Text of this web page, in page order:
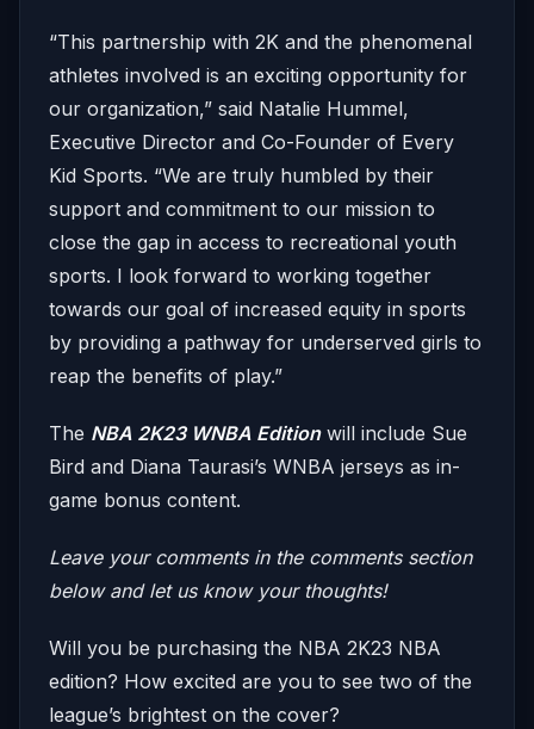
“This partnership with 2K and the phenomenal
athletes involved is an exciting opportunity for
our organization,” said Natalie Hummel,
Executive Director and Co-Founder of Every
Kid Sports. “We are truly humbled by their
support and commitment to our mission to
close the gap in access to recreational youth
sports. I look forward to working together
towards our goal of increased equity in sports
by providing a pathway for underserved girls to
reap the benefits of play.”
The NBA 2K23 WNBA Editionwill include Sue
Bird and Diana Taurasi’s WNBA jerseys as in-
game bonus content.
Leave your comments in the comments section
below and let us know your thoughts!
Will you be purchasing the NBA 2K23 NBA
edition? How excited are you to see two of the
league’s brightest on the cover?